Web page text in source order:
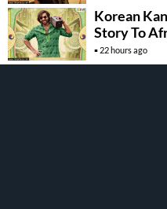
Korean
Story To
22 hours ago